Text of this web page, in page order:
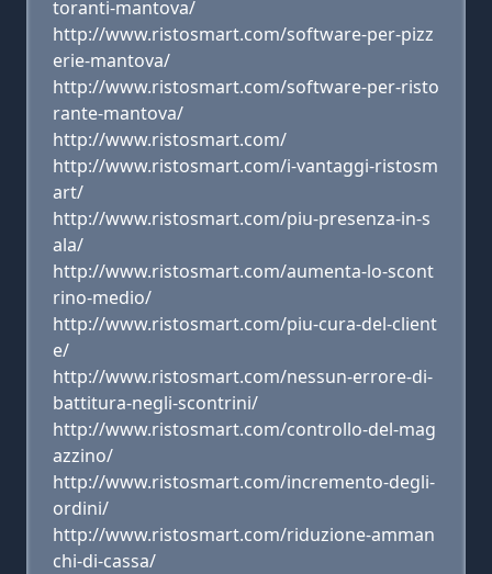
toranti-mantova/
http://www.ristosmart.com/software-per-pizz
erie-mantova/
http://www.ristosmart.com/software-per-risto
rante-mantova/
http://www.ristosmart.com/
http://www.ristosmart.com/i-vantaggi-ristosm
art/
http://www.ristosmart.com/piu-presenza-in-s
ala/
http://www.ristosmart.com/aumenta-lo-scont
rino-medio/
http://www.ristosmart.com/piu-cura-del-client
e/
http://www.ristosmart.com/nessun-errore-di-
battitura-negli-scontrini/
http://www.ristosmart.com/controllo-del-mag
azzino/
http://www.ristosmart.com/incremento-degli-
ordini/
http://www.ristosmart.com/riduzione-amman
chi-di-cassa/